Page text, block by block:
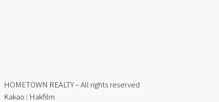
HOMETOWN REALTY – All rights reserved
Kakao : Hakfilm